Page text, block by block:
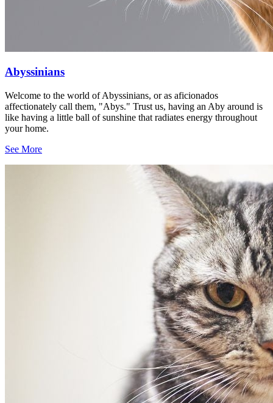
Abyssinians
Welcome to the world of Abyssinians, or as aficionados
affectionately call them, "Abys." Trust us, having an Aby around is
like having a little ball of sunshine that radiates energy throughout
your home.
See More